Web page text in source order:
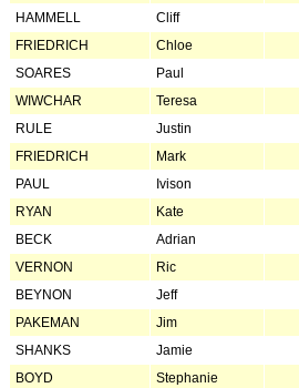
HAMMELL
Cliff
FRIEDRICH
Chloe
SOARES
Paul
WIWCHAR
Teresa
RULE
Justin
FRIEDRICH
Mark
PAUL
Ivison
RYAN
Kate
BECK
Adrian
VERNON
Ric
BEYNON
Jeff
PAKEMAN
Jim
SHANKS
Jamie
BOYD
Stephanie